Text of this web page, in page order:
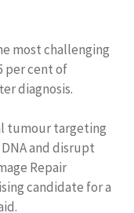
most challenging
per cent of
diagnosis.
tumour targeting
and disrupt
Repair
candidate for a